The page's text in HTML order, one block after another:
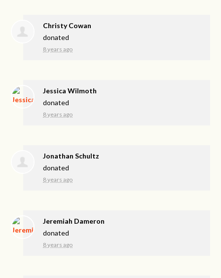
Christy Cowan
donated
8 years ago
Jessica Wilmoth
donated
8 years ago
Jonathan Schultz
donated
8 years ago
Jeremiah Dameron
donated
8 years ago